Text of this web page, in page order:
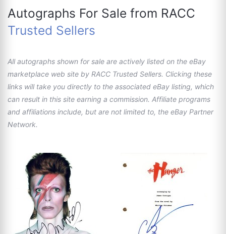
Autographs For Sale from RACC
Trusted Sellers
All autographs shown for sale are actively listed on the eBay
marketplace web site by RACC Trusted Sellers. Clicking these
links will take you directly to the associated eBay listing, which
can result in this site earning a commission. Affiliate programs
and affiliations include, but are not limited to, the eBay Partner
Network.